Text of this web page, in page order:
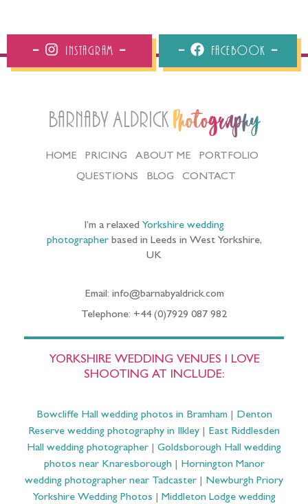
Instagram Facebook
Barnaby Aldrick Photography
HOME PRICING ABOUT ME
PORTFOLIO
QUESTIONS
BLOG CONTACT
I’m a relaxed Yorkshire wedding
photographerbased in Leeds in West Yorkshire,
UK
Email: info@barnabyaldrick.com
Telephone: +44 (0)7929 087 982
YORKSHIRE WEDDING VENUES I LOVE
SHOOTING AT INCLUDE:
Bowcliffe Hall wedding photos in Bramham| Denton
Reserve wedding photography in Ilkley
East Riddlesden
Hall wedding photographer
Goldsborough Hall wedding
photos near Knaresborough| Hornington Manor
wedding photographer near Tadcaster
Newburgh Priory
Yorkshire Wedding Photos
Middleton Lodge wedding